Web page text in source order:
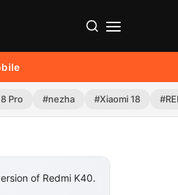
Pro #nezha #Xiaomi 18
of Redmi K40.